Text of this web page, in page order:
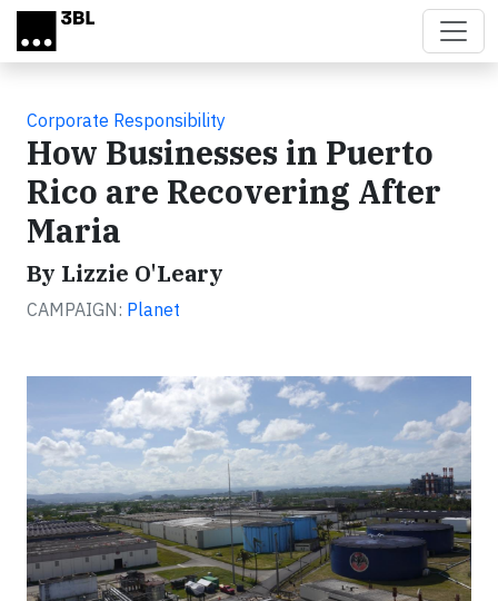
Skip to main content
Corporate Responsibility
How Businesses in Puerto
Rico are Recovering After
Maria
By Lizzie O'Leary
CAMPAIGN: Planet